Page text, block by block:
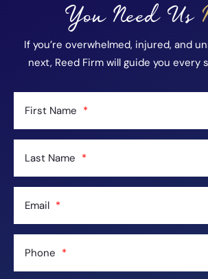
You Need Us
If you’re overwhelmed, injured, and
next, Reed Firm will guide you every
First Name
Last Name
Email
Phone